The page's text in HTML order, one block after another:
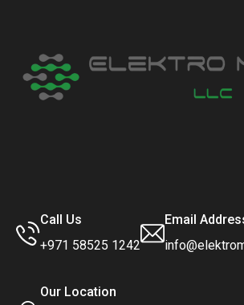
Call Us
+971 58525 1242
Email
Our Location